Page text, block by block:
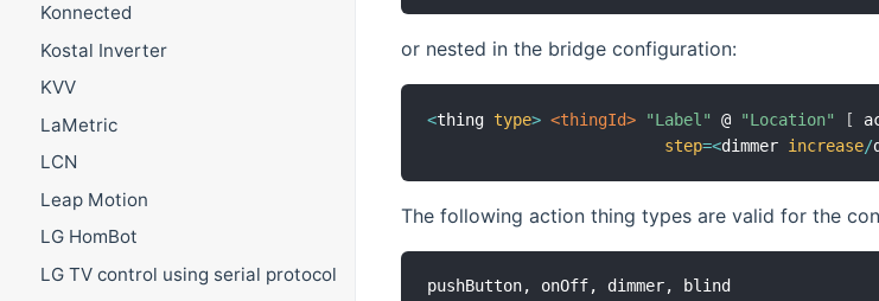
Konnected
Kostal Inverter
KVV
LaMetric
LCN
Leap Motion
LG HomBot
LG TV control using serial protocol
or nested in the bridge configuration:
<thing type> <thingId> "Label" @ "Location" [
step=<dimmer increase/
The following action thing types are valid for the